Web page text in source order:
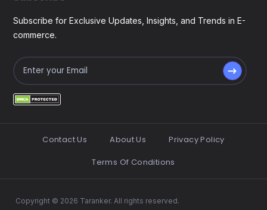
Subscribe for Exclusive Updates, Insights, and Trends in E-
commerce.
Contact Us About Us
Privacy Policy
Terms Of Conditions
Copyright © 2026 Taranker. All rights reserved.